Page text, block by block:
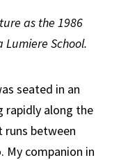
as the 1986
Lumiere School.
seated in an
rapidly along the
runs between
My companion in